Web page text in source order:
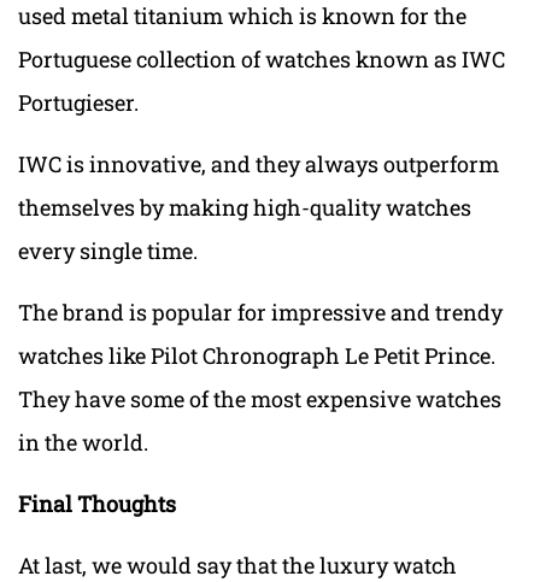
used metal titanium which is known for the
Portuguese collection of watches known as IWC
Portugieser.
IWC is innovative, and they always outperform
themselves by making high-quality watches
every single time.
The brand is popular for impressive and trendy
watches like Pilot Chronograph Le Petit Prince.
They have some of the most expensive watches
in the world.
Final Thoughts
At last, we would say that the luxury watch